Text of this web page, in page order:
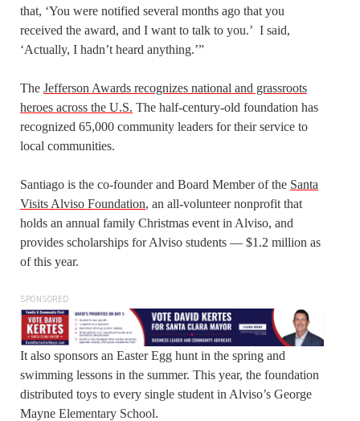
that, ‘You were notified several months ago that you
received the award, and I want to talk to you.’ I said,
‘Actually, I hadn’t heard anything.’”
The Jefferson Awards recognizes national and grassroots
heroes across the U.S. The half-century-old foundation has
recognized 65,000 community leaders for their service to
local communities.
Santiago is the co-founder and Board Member of the Santa
Visits Alviso Foundation, an all-volunteer nonprofit that
holds an annual family Christmas event in Alviso, and
provides scholarships for Alviso students — $1.2 million as
of this year.
SPONSORED
It also sponsors an Easter Egg hunt in the spring and
swimming lessons in the summer. This year, the foundation
distributed toys to every single student in Alviso’s George
Mayne Elementary School.